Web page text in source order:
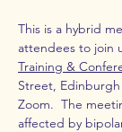
This is a hybrid
attendees to join
Training &
Street, Edinburgh
Zoom.  The
affected by